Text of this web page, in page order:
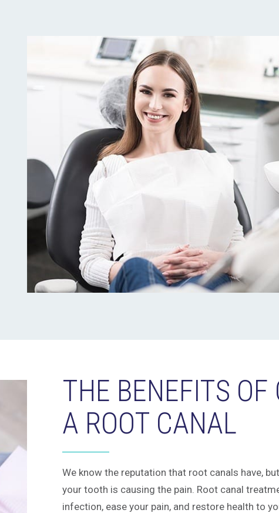
THE BENEFITS OF
A ROOT CANAL
We know the reputation that root canals have,
your tooth is causing the pain. Root canal
infection, ease your pain, and restore health to